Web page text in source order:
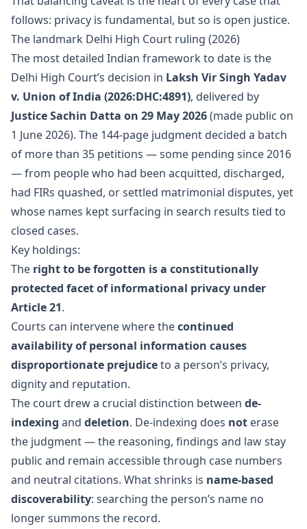
follows: privacy is fundamental, but so is open justice.
The landmark Delhi High Court ruling (2026)
The most detailed Indian framework to date is the
Delhi High Court’s decision in Laksh Vir Singh Yadav
v. Union of India (2026:DHC:4891), delivered by
Justice Sachin Datta on 29 May 2026(made public on
1 June 2026). The 144-page judgment decided a batch
of more than 35 petitions — some pending since 2016
— from people who had been acquitted, discharged,
had FIRs quashed, or settled matrimonial disputes, yet
whose names kept surfacing in search results tied to
closed cases.
Key holdings:
The right to be forgotten is a constitutionally
protected facet of informational privacy under
Article 21.
Courts can intervene where thecontinued
availability of personal information causes
disproportionate prejudiceto a person’s privacy,
dignity and reputation.
The court drew a crucial distinction between de-
indexing and deletion. De-indexing does not erase
the judgment — the reasoning, findings and law stay
public and remain accessible through case numbers
and neutral citations. What shrinks is name-based
discoverability: searching the person’s name no
longer summons the record.